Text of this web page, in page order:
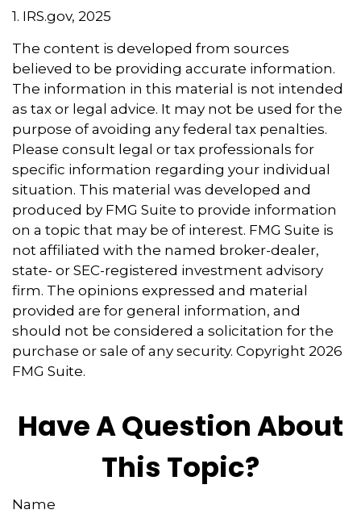
1. IRS.gov, 2025
The content is developed from sources
believed to be providing accurate information.
The information in this material is not intended
as tax or legal advice. It may not be used for the
purpose of avoiding any federal tax penalties.
Please consult legal or tax professionals for
specific information regarding your individual
situation. This material was developed and
produced by FMG Suite to provide information
on a topic that may be of interest. FMG Suite is
not affiliated with the named broker-dealer,
state- or SEC-registered investment advisory
firm. The opinions expressed and material
provided are for general information, and
should not be considered a solicitation for the
purchase or sale of any security. Copyright 2026
FMG Suite.
Have A Question About
This Topic?
Name